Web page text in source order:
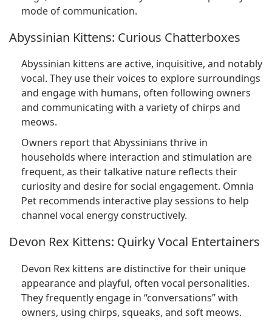
mode of communication.
Abyssinian Kittens: Curious Chatterboxes
Abyssinian kittens are active, inquisitive, and notably
vocal. They use their voices to explore surroundings
and engage with humans, often following owners
and communicating with a variety of chirps and
meows.
Owners report that Abyssinians thrive in
households where interaction and stimulation are
frequent, as their talkative nature reflects their
curiosity and desire for social engagement. Omnia
Pet recommends interactive play sessions to help
channel vocal energy constructively.
Devon Rex Kittens: Quirky Vocal Entertainers
Devon Rex kittens are distinctive for their unique
appearance and playful, often vocal personalities.
They frequently engage in “conversations” with
owners, using chirps, squeaks, and soft meows.